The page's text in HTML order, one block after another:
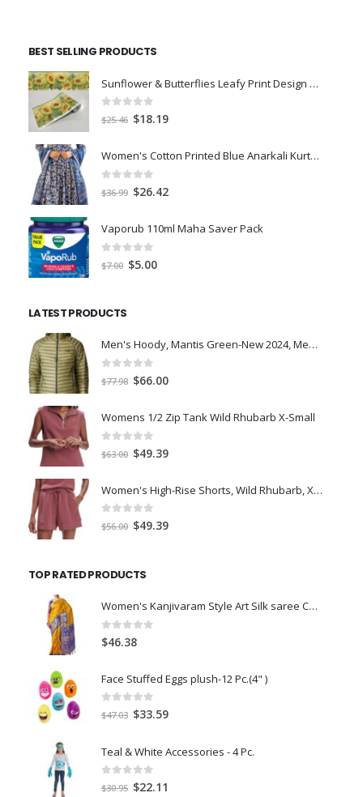
BEST SELLING PRODUCTS
Sunflower & Butterflies Leafy Print Design & Contour Cut Wallpaper Border Sticker for Stylish Wall, Ceiling, Floor Skirting Decoration - 5.25 Inch Width x 5 Feet Length
out of 5
$25.46 Original
was:
$25.46.
$18.19Current
is:
Women's Cotton Printed Blue Anarkali Kurta With Palazzo & Dupatta
out of 5
$36.99 Original
was:
$36.99.
$26.42Current
is:
Vaporub 110ml Maha Saver Pack
out of 5
$7.00 Original
$5.00Current
LATEST PRODUCTS
Men's Hoody, Mantis Green-New 2024, Medium
out of 5
$77.98 Original
was:
$77.98.
$66.00Current
is:
Womens 1/2 Zip Tank Wild Rhubarb X-Small
out of 5
$63.00 Original
was:
$63.00.
$49.39Current
is:
Women's High-Rise Shorts, Wild Rhubarb, XS 4.5
out of 5
$56.00 Original
$56.00.
$49.39Current
TOP RATED PRODUCTS
Women's Kanjivaram Style Art Silk saree Color: Gold
0 out of 5
$46.38
Face Stuffed Eggs plush-12 Pc.(4" )
out of 5
$47.03 Original
was:
$47.03.
$33.59Current
is:
Teal & White Accessories - 4 Pc.
out of 5
$30.95 Original
$22.11